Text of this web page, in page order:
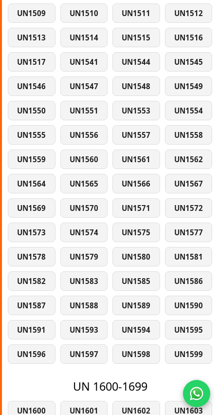
UN1509 UN1510 UN1511 UN1512
UN1513 UN1514 UN1515 UN1516
UN1517 UN1541 UN1544 UN1545
UN1546 UN1547 UN1548 UN1549
UN1550 UN1551 UN1553 UN1554
UN1555 UN1556 UN1557 UN1558
UN1559 UN1560 UN1561 UN1562
UN1564 UN1565 UN1566 UN1567
UN1569 UN1570 UN1571 UN1572
UN1573 UN1574 UN1575 UN1577
UN1578 UN1579 UN1580 UN1581
UN1582 UN1583 UN1585 UN1586
UN1587 UN1588 UN1589 UN1590
UN1591 UN1593 UN1594 UN1595
UN1596 UN1597 UN1598 UN1599
UN 1600-1699
UN1600 UN1601 UN1602 UN1603